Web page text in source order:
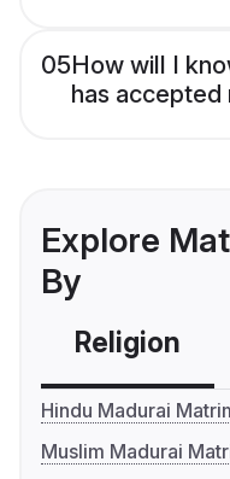
05How will I
has accepted
Explore
By
Religion
Hindu Madurai
Muslim Madurai